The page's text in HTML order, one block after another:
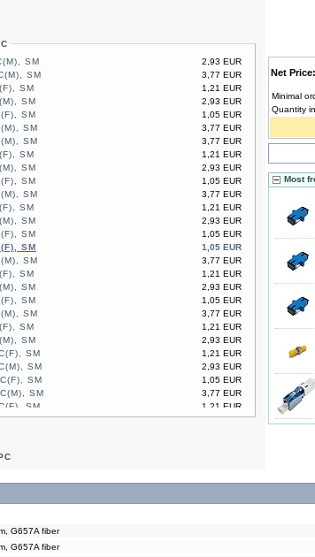
2,93 EUR
SM
3,77 EUR
SM
1,21 EUR
SM
2,93 EUR
SM
1,05 EUR
SM
3,77 EUR
SM
3,77 EUR
SM
1,21 EUR
SM
2,93 EUR
SM
1,05 EUR
SM
3,77 EUR
SM
1,21 EUR
SM
2,93 EUR
SM
1,05 EUR
SM
1,05 EUR
SM
3,77 EUR
SM
1,21 EUR
SM
2,93 EUR
SM
1,05 EUR
SM
3,77 EUR
SM
1,21 EUR
SM
2,93 EUR
SM
1,21 EUR
SM
2,93 EUR
SM
1,05 EUR
SM
3,77 EUR
SM
1,21 EUR
SM
2,93 EUR
SM
SM
SM
Net Price:
Minimal
Quantity
Most
G657A fiber
G657A fiber